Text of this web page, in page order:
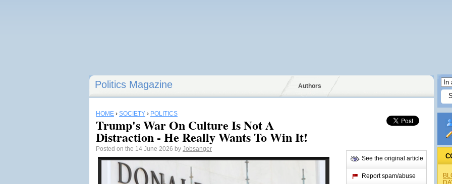
Politics Magazine Authors
HOME › SOCIETY › POLITICS
Trump's War On Culture Is Not A
Distraction - He Really Wants To Win It!
Posted on the 14 June 2026 by Jobsanger
See the original article
Report spam/abuse